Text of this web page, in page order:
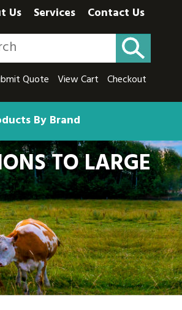
Us Services Contact Us
Quote View Cart Checkout
By Brand
TO LARGE